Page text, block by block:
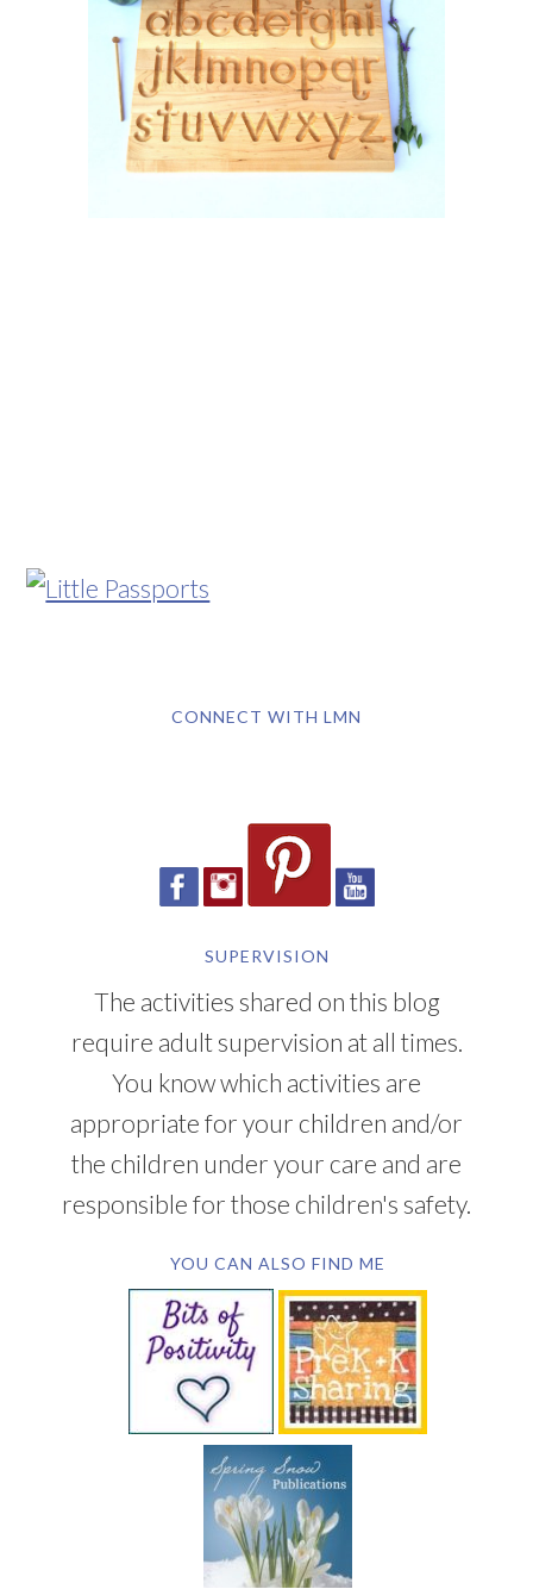
CONNECT WITH LMN
SUPERVISION
The activities shared on this blog
require adult supervision at all times.
You know which activities are
appropriate for your children and/or
the children under your care and are
responsible for those children's safety.
YOU CAN ALSO FIND ME